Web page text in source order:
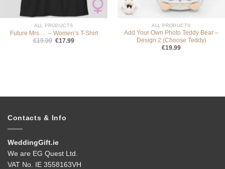
ALL PRODUCTS
Future Mrs…. – Women’s T-Shirt
€19.99 Original
€17.99Current
ALL PRODUCTS
Add Your Own Photo Teddy Bear –
Design 2 (Choose Teddy)
€19.99
Contacts & Info
WeddingGift.ie
We are EG Quest Ltd.
VAT No. IE 3558163VH